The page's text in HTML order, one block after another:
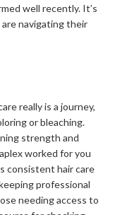
well recently. It’s
navigating their
really is a journey,
or bleaching.
strength and
worked for you
consistent hair care
professional
needing access to